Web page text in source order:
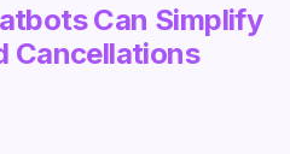
Can Simplify
Cancellations